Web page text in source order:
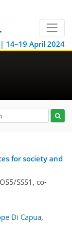
14–19 April 2024
for society and
SSS1, co-
Di Capua,